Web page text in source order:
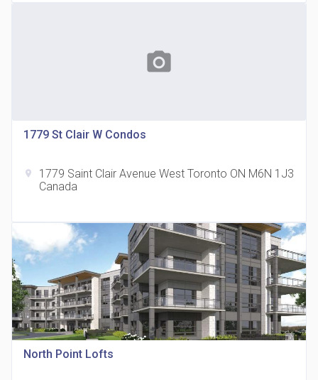
815 Eglinton Avenue East Condos
321 Davenport Condos
location_on 321 Davenport Rd
photo_camera
1779 St Clair W Condos
location_on
1779 Saint Clair Avenue West Toronto ON M6N 1J3
Canada
North Point Lofts